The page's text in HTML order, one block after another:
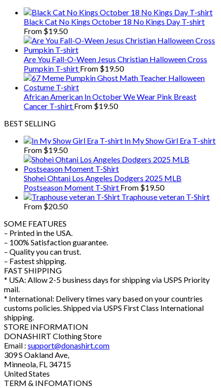
Black Cat No Kings October 18 No Kings Day T-shirt
From $19.50
Are You Fall-O-Ween Jesus Christian Halloween Cross
Pumpkin T-shirt From $19.50
African American In October We Wear Pink Breast
Cancer T-shirt From $19.50
BEST SELLING
In My Show Girl Era T-shirt
From $19.50
Shohei Ohtani Los Angeles Dodgers 2025 MLB
Postseason Moment T-Shirt From $19.50
Traphouse veteran T-Shirt
From $20.50
SOME FEATURES
– Printed in the USA.
– 100% Satisfaction guarantee.
– Quality you can trust.
– Fastest shipping.
FAST SHIPPING
* USA: Allow 2-5 business days for shipping via USPS Priority
mail.
* International: Delivery times vary based on your countries
customs policies. Shipped via USPS First Class International
shipping.
STORE INFORMATION
DONASHIRT Clothing Store
Email : support@donashirt.com
309 S Oakland Ave,
Minneola, FL 34715
United States
TERM & INFOMATIONS